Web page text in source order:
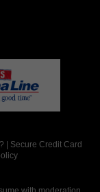
Secure Credit Card